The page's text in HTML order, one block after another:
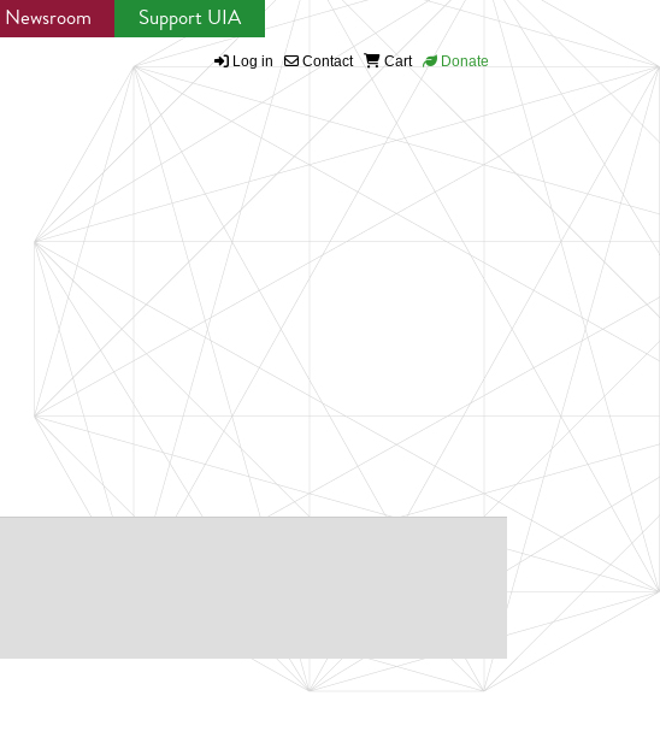
Newsroom Support UIA
Log in Contact Cart Donate